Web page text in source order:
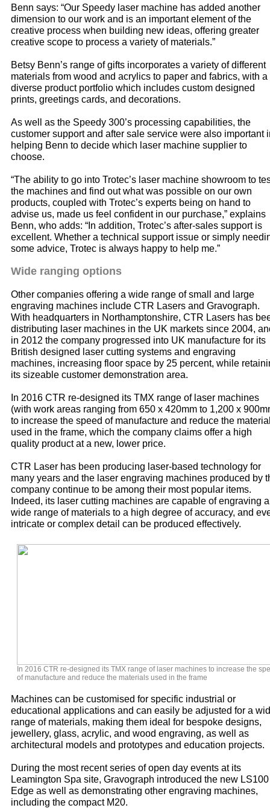
Benn says: “Our Speedy laser machine has added another
dimension to our work and is an important element of the
creative process when building new ideas, offering greater
creative scope to process a variety of materials.”
Betsy Benn’s range of gifts incorporates a variety of different
materials from wood and acrylics to paper and fabrics, with a
diverse product portfolio which includes custom designed
prints, greetings cards, and decorations.
As well as the Speedy 300’s processing capabilities, the
customer support and after sale service were also important
helping Benn to decide which laser machine supplier to
choose.
“The ability to go into Trotec’s laser machine showroom to
the machines and find out what was possible on our own
products, coupled with Trotec’s experts being on hand to
advise us, made us feel confident in our purchase,” explains
Benn, who adds: “In addition, Trotec’s after-sales support is
excellent. Whether a technical support issue or simply
some advice, Trotec is always happy to help me.”
Wide ranging options
Other companies offering a wide range of small and large
engraving machines include CTR Lasers and Gravograph.
With headquarters in Northamptonshire, CTR Lasers has
distributing laser machines in the UK markets since 2004,
in 2012 the company progressed into UK manufacture for its
British designed laser cutting systems and engraving
machines, increasing floor space by 25 percent, while
its sizeable customer demonstration area.
In 2016 CTR re-designed its TMX range of laser machines
(with work areas ranging from 650 x 420mm to 1,200 x
to increase the speed of manufacture and reduce the
used in the frame, which the company claims offer a high
quality product at a new, lower price.
CTR Laser has been producing laser-based technology for
many years and the laser engraving machines produced by
company continue to be among their most popular items.
Indeed, its laser cutting machines are capable of engraving a
wide range of materials to a high degree of accuracy, and
intricate or complex detail can be produced effectively.
In 2016 CTR re-designed its TMX range of laser machines to increase the
of manufacture and reduce the materials used in the frame
Machines can be customised for specific industrial or
educational applications and can easily be adjusted for a
range of materials, making them ideal for bespoke designs,
jewellery, glass, acrylic, and wood engraving, as well as
architectural models and prototypes and education projects.
During the most recent series of open day events at its
Leamington Spa site, Gravograph introduced the new LS100
Edge as well as demonstrating other engraving machines,
including the compact M20.